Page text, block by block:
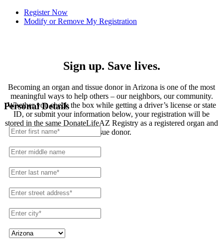
Register Now
Modify or Remove My Registration
Sign up. Save lives.
Becoming an organ and tissue donor in Arizona is one of the most
meaningful ways to help others – our neighbors, our community.
Whether you check the box while getting a driver’s license or state
ID, or submit your information below, your registration will be
stored in the same DonateLifeAZ Registry as a registered organ and
tissue donor.
Personal Details